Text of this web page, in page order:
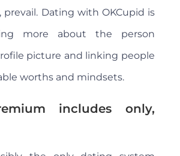
prevail. Dating with OKCupid is
more about the person
picture and linking people
worths and mindsets.
includes only,